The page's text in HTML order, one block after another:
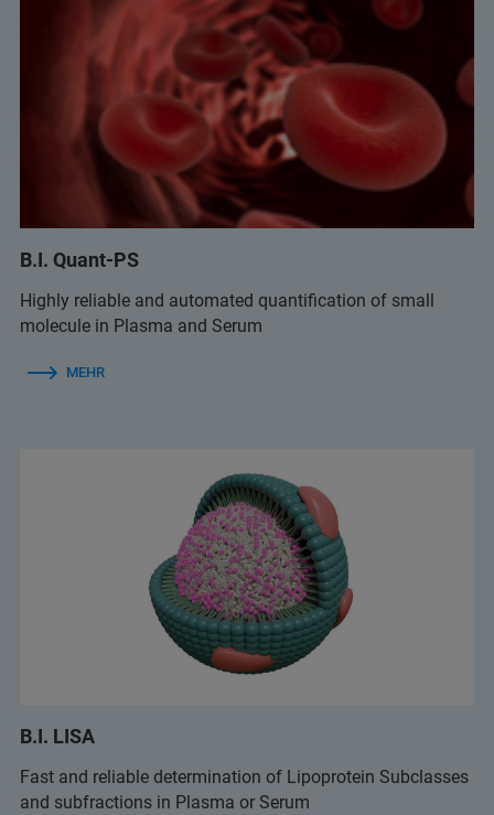
B.I. Quant-PS
Highly reliable and automated quantification of small
molecule in Plasma and Serum
MEHR
B.I. LISA
Fast and reliable determination of Lipoprotein Subclasses
and subfractions in Plasma or Serum